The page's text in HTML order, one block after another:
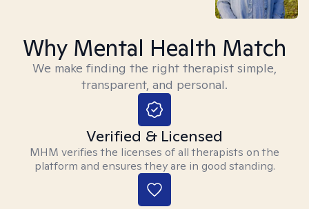
Why Mental Health Match
We make finding the right therapist simple,
transparent, and personal.
Verified & Licensed
MHM verifies the licenses of all therapists on the
platform and ensures they are in good standing.